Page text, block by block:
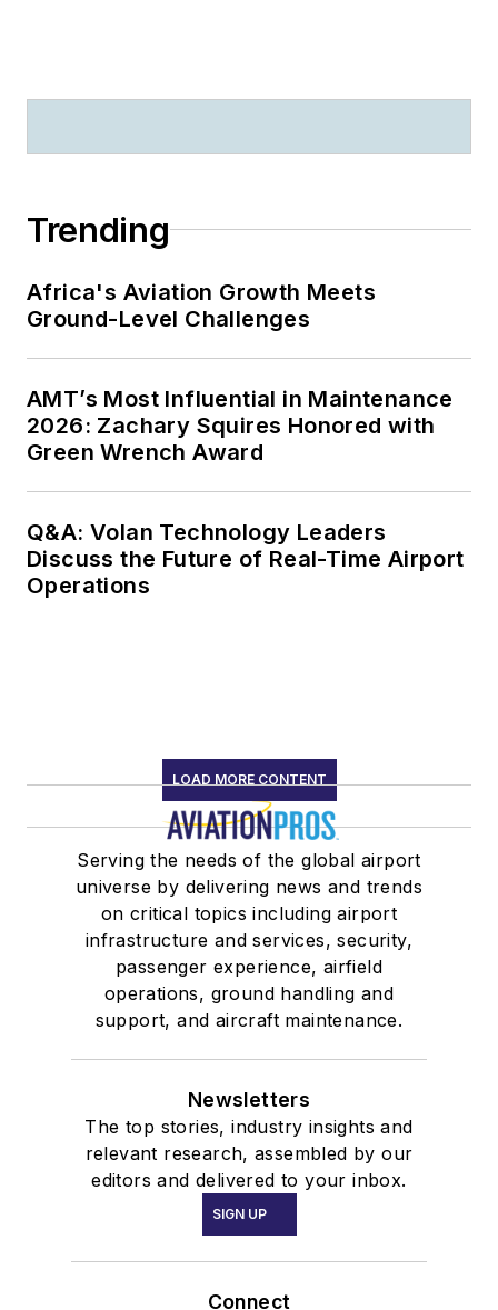
LOAD MORE CONTENT
universe by delivering news and trends
on critical topics including airport
infrastructure and services, security,
passenger experience, airfield
relevant research, assembled by our
editors and delivered to your inbox.
SIGN UP
Connect
Follow us for the latest industry news
and insights.
AdvertiseDo Not Sell or SharePrivacy Policy